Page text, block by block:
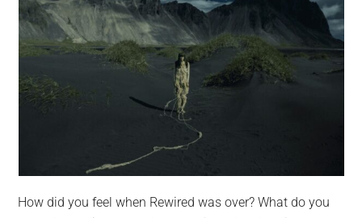
How did you feel when Rewired was over? What do you